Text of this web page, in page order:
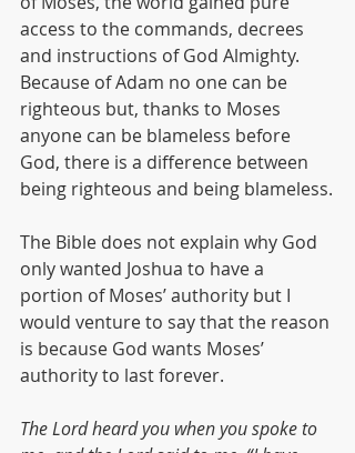
access to the commands, decrees
and instructions of God Almighty.
Because of Adam no one can be
righteous but, thanks to Moses
anyone can be blameless before
God, there is a difference between
being righteous and being blameless.
The Bible does not explain why God
only wanted Joshua to have a
portion of Moses’ authority but I
would venture to say that the reason
is because God wants Moses’
authority to last forever.
The Lord heard you when you spoke to